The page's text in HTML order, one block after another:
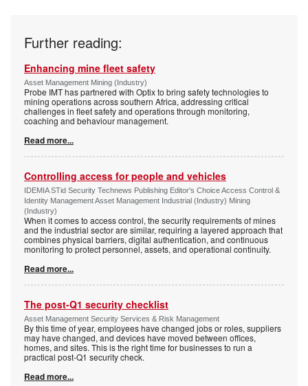
Further reading:
Enhancing mine fleet safety
Asset Management Mining (Industry)
Probe IMT has partnered with Optix to bring safety technologies to
mining operations across southern Africa, addressing critical
challenges in fleet safety and operations through monitoring,
coaching and behaviour management.
Read more...
Controlling access for people and vehicles
IDEMIA STid Security Technews Publishing Editor's Choice Access Control &
Identity Management Asset Management Industrial (Industry) Mining
(Industry)
When it comes to access control, the security requirements of mines
and the industrial sector are similar, requiring a layered approach that
combines physical barriers, digital authentication, and continuous
monitoring to protect personnel, assets, and operational continuity.
Read more...
The post-Q1 security checklist
Asset Management Security Services & Risk Management
By this time of year, employees have changed jobs or roles, suppliers
may have changed, and devices have moved between offices,
homes, and sites. This is the right time for businesses to run a
practical post-Q1 security check.
Read more...